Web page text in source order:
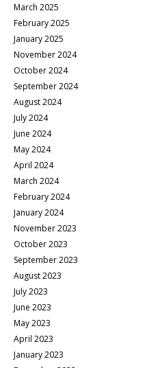
March 2025
February 2025
January 2025
November 2024
October 2024
September 2024
August 2024
July 2024
June 2024
May 2024
April 2024
March 2024
February 2024
January 2024
November 2023
October 2023
September 2023
August 2023
July 2023
June 2023
May 2023
April 2023
January 2023